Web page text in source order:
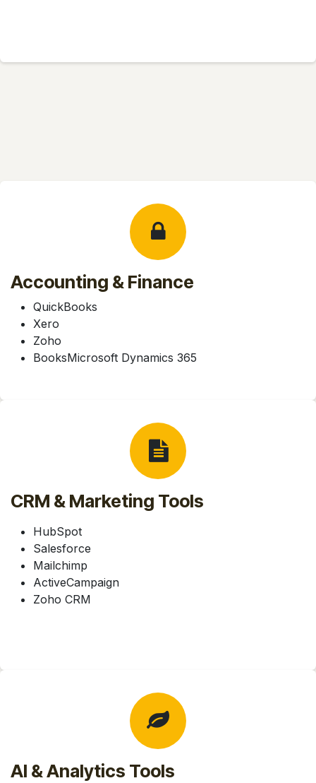
Accounting & Finance
QuickBooks
Xero
Zoho
BooksMicrosoft Dynamics 365
CRM & Marketing Tools
HubSpot
Salesforce
Mailchimp
ActiveCampaign
Zoho CRM
AI & Analytics Tools